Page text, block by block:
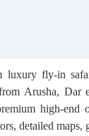
luxury fly-in
Arusha,
high-
detailed